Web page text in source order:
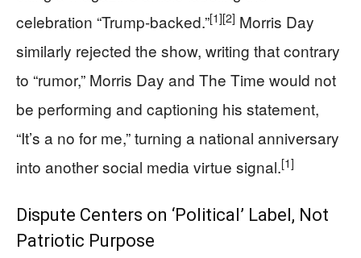
celebration “Trump-backed.”[1][2] Morris Day
similarly rejected the show, writing that contrary
to “rumor,” Morris Day and The Time would not
be performing and captioning his statement,
“It’s a no for me,” turning a national anniversary
into another social media virtue signal.[1]
Dispute Centers on ‘Political’ Label, Not
Patriotic Purpose